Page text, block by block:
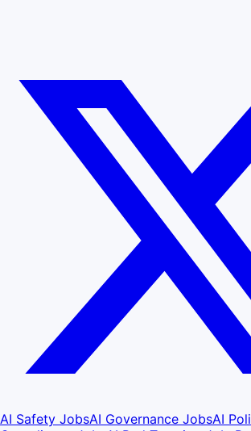
AI Safety JobsAI Governance JobsAI